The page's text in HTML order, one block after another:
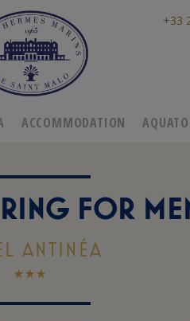
+33
ACCOMMODATION
FOR
ANTINÉA